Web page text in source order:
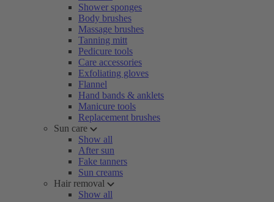
Shower sponges
Body brushes
Massage brushes
Tanning mitt
Pedicure tools
Care accessories
Exfoliating gloves
Flannel
Hand bands & anklets
Manicure tools
Replacement brushes
Sun care
Show all
After sun
Fake tanners
Sun creams
Hair removal
Show all